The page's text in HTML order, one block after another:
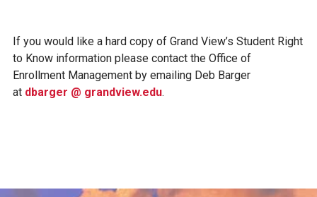
If you would like a hard copy of Grand View’s Student Right
to Know information please contact the Office of
Enrollment Management by emailing Deb Barger
at dbarger @ grandview.edu.